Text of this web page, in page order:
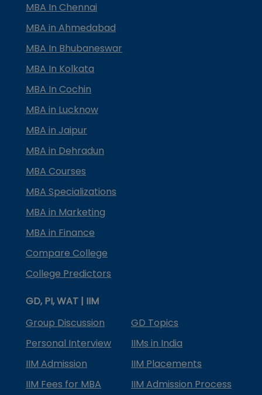
MBA In Chennai
MBA in Ahmedabad
MBA In Bhubaneswar
MBA In Kolkata
MBA In Cochin
MBA in Lucknow
MBA in Jaipur
MBA in Dehradun
MBA Courses
MBA Specializations
MBA in Marketing
MBA in Finance
Compare College
College Predictors
GD, PI, WAT | IIM
Group Discussion
GD Topics
Personal Interview
IIMs in India
IIM Admission
IIM Placements
IIM Fees for MBA
IIM Admission Process